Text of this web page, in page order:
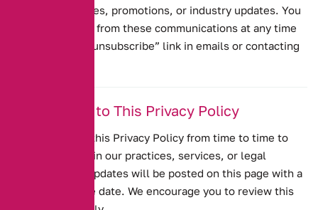
about our services, promotions, or industry updates. You
can unsubscribe from these communications at any time
by clicking the “unsubscribe” link in emails or contacting
11. Changes to This Privacy Policy
We may update this Privacy Policy from time to time to
reflect changes in our practices, services, or legal
requirements. Updates will be posted on this page with a
revised effective date. We encourage you to review this